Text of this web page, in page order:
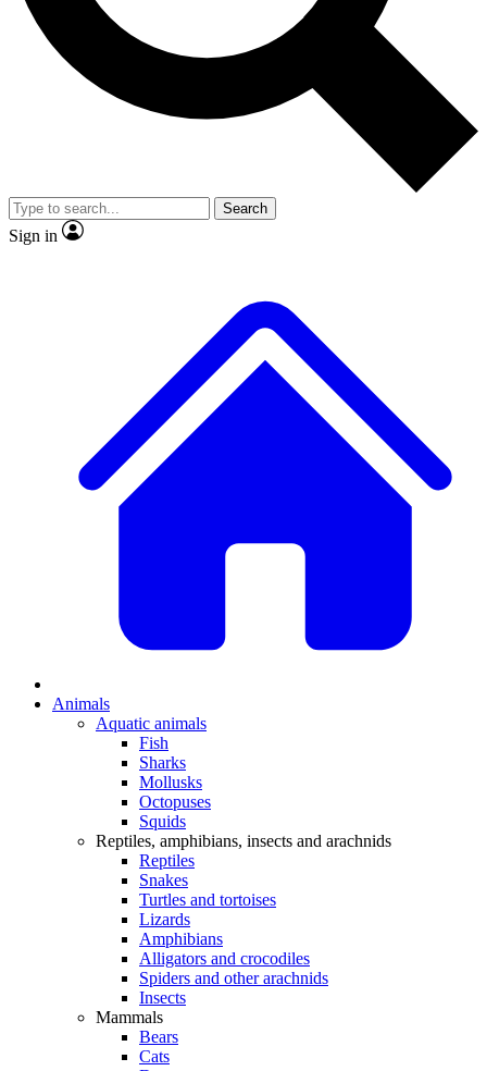
No ads, ever
Exclusive, original
reporting
video
Member-only features
Search
Sign in
Animals
Aquatic animals
Fish
Sharks
Mollusks
Octopuses
Squids
Reptiles, amphibians, insects and arachnids
Reptiles
Snakes
Turtles and tortoises
Lizards
Amphibians
Alligators and crocodiles
Spiders and other arachnids
Insects
Mammals
Bears
Cats